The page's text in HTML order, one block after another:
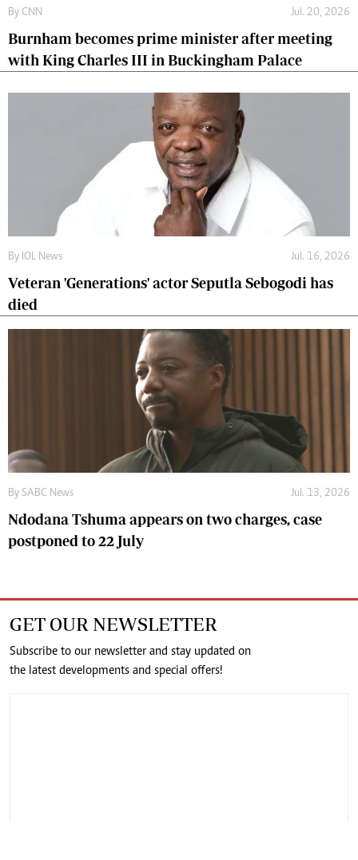
By CNN Jul. 20, 2026
Burnham becomes prime minister after meeting
with King Charles III in Buckingham Palace
By IOL News Jul. 16, 2026
Veteran 'Generations' actor Seputla Sebogodi has
died
By SABC News Jul. 13, 2026
Ndodana Tshuma appears on two charges, case
postponed to 22 July
GET OUR NEWSLETTER
Subscribe to our newsletter and stay updated on
the latest developments and special offers!